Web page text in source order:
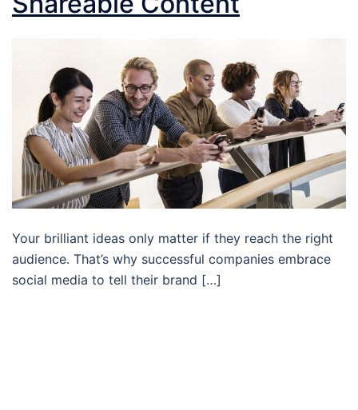
Your brilliant ideas only matter if they reach the right
audience. That’s why successful companies embrace
social media to tell their brand […]